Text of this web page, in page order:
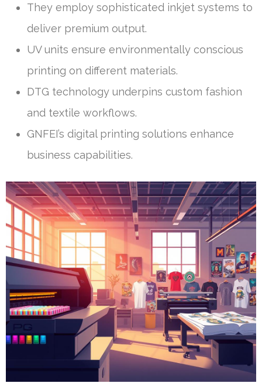
They employ sophisticated inkjet systems to
deliver premium output.
UV units ensure environmentally conscious
printing on different materials.
DTG technology underpins custom fashion
and textile workflows.
GNFEI’s digital printing solutions enhance
business capabilities.